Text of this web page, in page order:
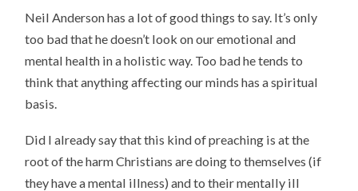
Neil Anderson has a lot of good things to say. It’s only
too bad that he doesn’t look on our emotional and
mental health in a holistic way. Too bad he tends to
think that anything affecting our minds has a spiritual
basis.
Did I already say that this kind of preaching is at the
root of the harm Christians are doing to themselves (if
they have a mental illness) and to their mentally ill